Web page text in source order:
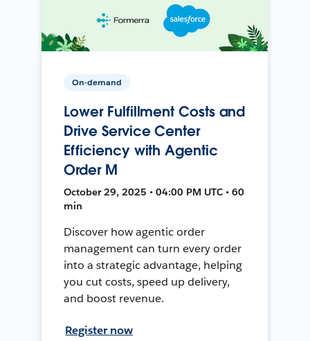
On-demand
Lower Fulfillment Costs and
Drive Service Center
Efficiency with Agentic
Order M
October 29, 2025 • 04:00 PM UTC • 60
min
Discover how agentic order
management can turn every order
into a strategic advantage, helping
you cut costs, speed up delivery,
and boost revenue.
Register now